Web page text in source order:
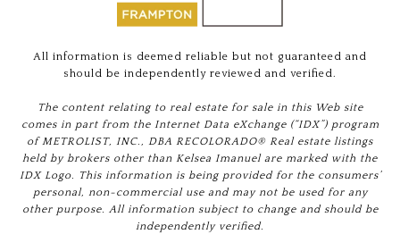
All information is deemed reliable but not guaranteed and
should be independently reviewed and verified.
The content relating to real estate for sale in this Web site
comes in part from the Internet Data eXchange (“IDX”) program
of METROLIST, INC., DBA RECOLORADO® Real estate listings
held by brokers other than Kelsea Imanuel are marked with the
IDX Logo. This information is being provided for the consumers’
personal, non-commercial use and may not be used for any
other purpose. All information subject to change and should be
independently verified.